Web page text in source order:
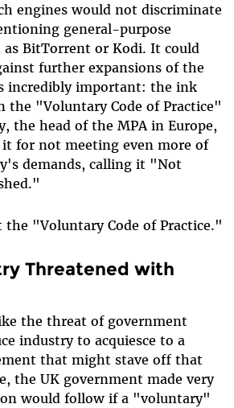
engines would not discriminate
general-purpose
as BitTorrent or Kodi. It could
further expansions of the
incredibly important: the ink
the "Voluntary Code of Practice"
the head of the MPA in Europe,
for not meeting even more of
demands, calling it "Not
the "Voluntary Code of Practice."
Threatened with
the threat of government
industry to acquiesce to a
that might stave off that
the UK government made very
would follow if a "voluntary"